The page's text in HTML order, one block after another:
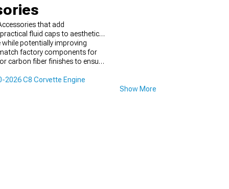
that add
fluid caps to aesthetic
potentially improving
factory components for
carbon fiber finishes to ensure
2026 C8 Corvette Engine
Show More